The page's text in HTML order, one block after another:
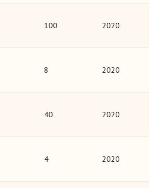
100 2020
8 2020
40 2020
4 2020